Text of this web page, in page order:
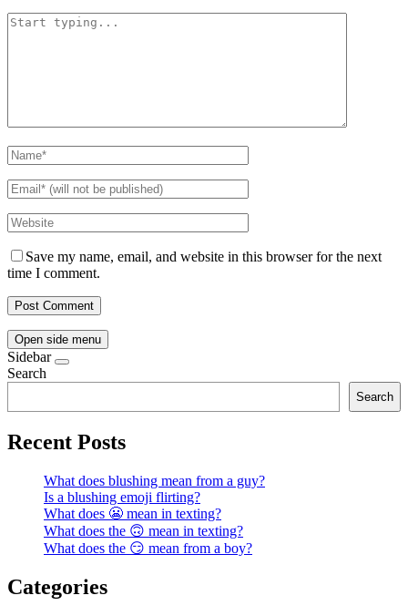
Save my name, email, and website in this browser for the next
time I comment.
Open side menu
Sidebar
Search
Search
Recent Posts
What does blushing mean from a guy?
Is a blushing emoji flirting?
What does 😬 mean in texting?
What does the 🙃 mean in texting?
What does the 😏 mean from a boy?
Categories